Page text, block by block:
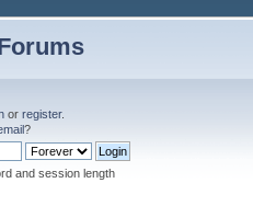
or register.
?
and session length